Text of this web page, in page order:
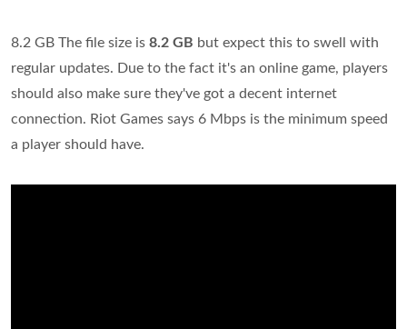
8.2 GB The file size is 8.2 GB but expect this to swell with
regular updates. Due to the fact it's an online game, players
should also make sure they've got a decent internet
connection. Riot Games says 6 Mbps is the minimum speed
a player should have.